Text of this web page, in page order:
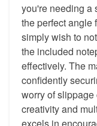
you're needing a
the perfect angle
simply wish to
the included
effectively. The
confidently
worry of slippage
creativity and